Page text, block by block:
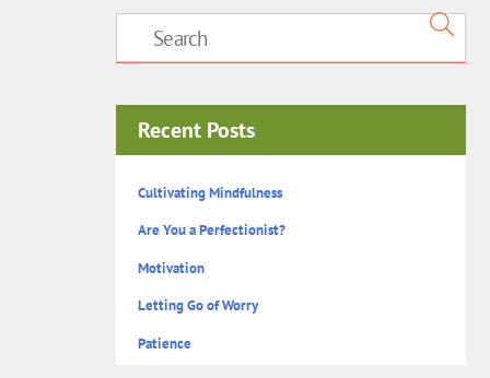
Recent Posts
Cultivating Mindfulness
Are You a Perfectionist?
Motivation
Letting Go of Worry
Patience